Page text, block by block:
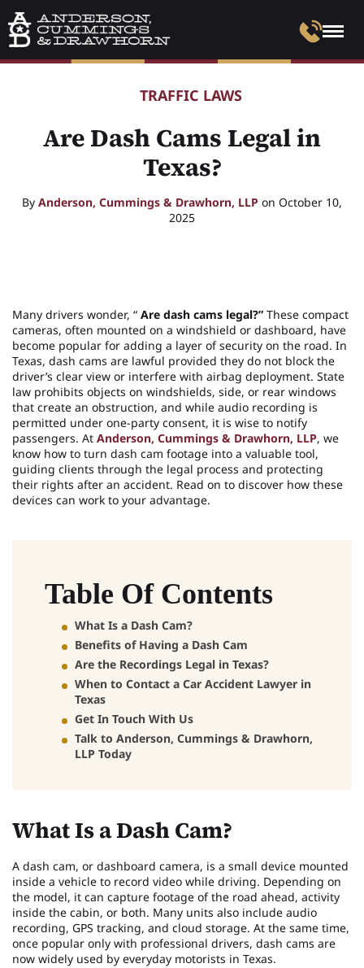
TRAFFIC LAWS
Are Dash Cams Legal in
Texas?
By Anderson, Cummings & Drawhorn, LLP on October 10,
2025
Many drivers wonder, “ Are dash cams legal?” These compact
cameras, often mounted on a windshield or dashboard, have
become popular for adding a layer of security on the road. In
Texas, dash cams are lawful provided they do not block the
driver’s clear view or interfere with airbag deployment. State
law prohibits objects on windshields, side, or rear windows
that create an obstruction, and while audio recording is
permitted under one-party consent, it is wise to notify
passengers. At Anderson, Cummings & Drawhorn, LLP, we
know how to turn dash cam footage into a valuable tool,
guiding clients through the legal process and protecting
their rights after an accident. Read on to discover how these
devices can work to your advantage.
Table Of Contents
What Is a Dash Cam?
Benefits of Having a Dash Cam
Are the Recordings Legal in Texas?
When to Contact a Car Accident Lawyer in
Texas
Get In Touch With Us
Talk to Anderson, Cummings & Drawhorn,
LLP Today
What Is a Dash Cam?
A dash cam, or dashboard camera, is a small device mounted
inside a vehicle to record video while driving. Depending on
the model, it can capture footage of the road ahead, activity
inside the cabin, or both. Many units also include audio
recording, GPS tracking, and cloud storage. At the same time,
once popular only with professional drivers, dash cams are
now widely used by everyday motorists in Texas.